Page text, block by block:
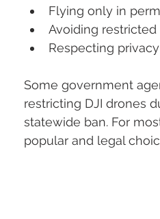
Flying only in
Avoiding restricted
Respecting
Some government
restricting DJI drones
statewide ban. For
popular and legal